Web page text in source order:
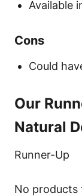
Available
Cons
Could
Our
Natural
Runner-Up
No products